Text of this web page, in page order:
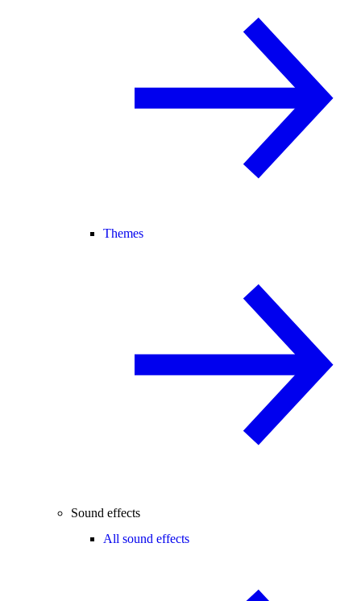
Themes
Sound effects
All sound effects